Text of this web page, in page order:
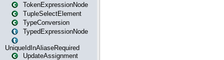
TokenExpressionNode
TupleSelectElement
TypeConversion
TypedExpressionNode
UniqueIdInAliaseRequired
UpdateAssignment